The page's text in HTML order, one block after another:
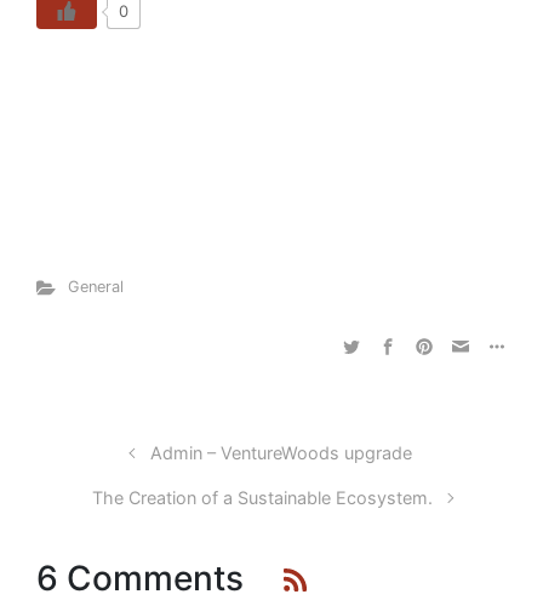
0
General
Admin – VentureWoods upgrade
The Creation of a Sustainable Ecosystem.
6 Comments